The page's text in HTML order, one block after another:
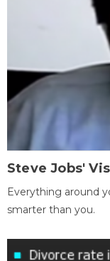
Steve Jobs'
Everything around
smarter than you.